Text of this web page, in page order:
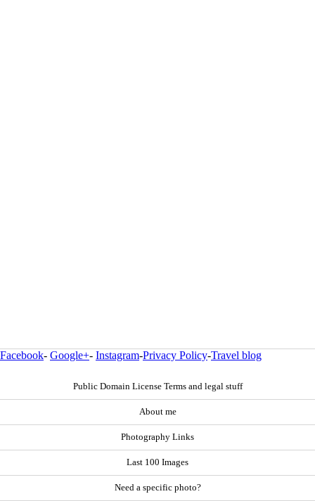
Facebook- Google+- Instagram-Privacy Policy-Travel blog
Public Domain License Terms and legal stuff
About me
Photography Links
Last 100 Images
Need a specific photo?